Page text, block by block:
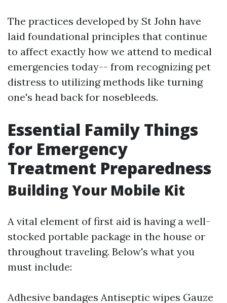
The practices developed by St John have
laid foundational principles that continue
to affect exactly how we attend to medical
emergencies today-- from recognizing pet
distress to utilizing methods like turning
one's head back for nosebleeds.
Essential Family Things
for Emergency
Treatment Preparedness
Building Your Mobile Kit
A vital element of first aid is having a well-
stocked portable package in the house or
throughout traveling. Below's what you
must include:
Adhesive bandages Antiseptic wipes Gauze